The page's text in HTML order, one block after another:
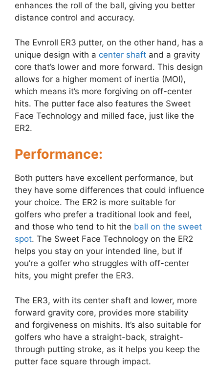
enhances the roll of the ball, giving you better
distance control and accuracy.
The Evnroll ER3 putter, on the other hand, has a
unique design with a center shaft and a gravity
core that’s lower and more forward. This design
allows for a higher moment of inertia (MOI),
which means it’s more forgiving on off-center
hits. The putter face also features the Sweet
Face Technology and milled face, just like the
ER2.
Performance:
Both putters have excellent performance, but
they have some differences that could influence
your choice. The ER2 is more suitable for
golfers who prefer a traditional look and feel,
and those who tend to hit the ball on the sweet
spot. The Sweet Face Technology on the ER2
helps you stay on your intended line, but if
you’re a golfer who struggles with off-center
hits, you might prefer the ER3.
The ER3, with its center shaft and lower, more
forward gravity core, provides more stability
and forgiveness on mishits. It’s also suitable for
golfers who have a straight-back, straight-
through putting stroke, as it helps you keep the
putter face square through impact.